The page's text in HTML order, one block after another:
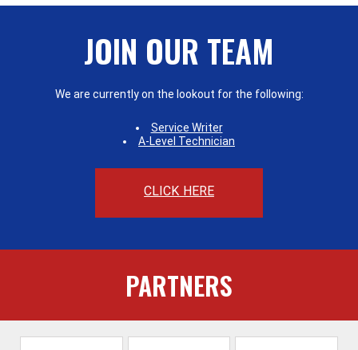
JOIN OUR TEAM
We are currently on the lookout for the following:
Service Writer
A-Level Technician
CLICK HERE
PARTNERS